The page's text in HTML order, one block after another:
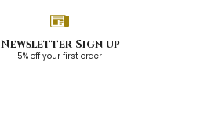
Newsletter Sign up
5% off your first order